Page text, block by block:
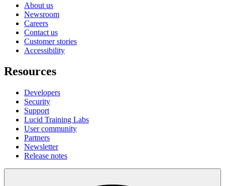
About us
Newsroom
Careers
Contact us
Customer stories
Accessibility
Resources
Developers
Security
Support
Lucid Training Labs
User community
Partners
Newsletter
Release notes